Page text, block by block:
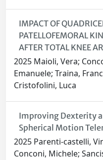
IMPACT OF
PATELLOFEMORAL
AFTER TOTAL KNEE
2025 Maioli, Vera;
Emanuele; Traina,
Cristofolini, Luca
Improving Dexterity
Spherical Motion
2025 Parenti‑castelli,
Conconi, Michele;